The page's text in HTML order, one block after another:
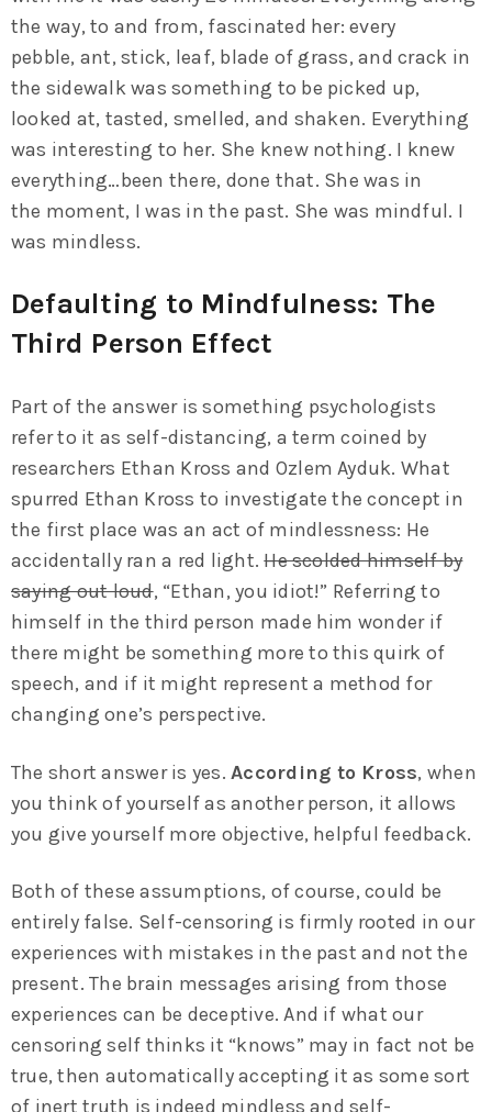
the way, to and from, fascinated her: every
pebble, ant, stick, leaf, blade of grass, and crack in
the sidewalk was something to be picked up,
looked at, tasted, smelled, and shaken. Everything
was interesting to her. She knew nothing. I knew
everything…been there, done that. She was in
the moment, I was in the past. She was mindful. I
was mindless.
Defaulting to Mindfulness: The
Third Person Effect
Part of the answer is something psychologists
refer to it as self-distancing, a term coined by
researchers Ethan Kross and Ozlem Ayduk. What
spurred Ethan Kross to investigate the concept in
the first place was an act of mindlessness: He
accidentally ran a red light.He scolded himself by
saying out loud, “Ethan, you idiot!” Referring to
himself in the third person made him wonder if
there might be something more to this quirk of
speech, and if it might represent a method for
changing one’s perspective.
The short answer is yes.According to Kross, when
you think of yourself as another person, it allows
you give yourself more objective, helpful feedback.
Both of these assumptions, of course, could be
entirely false. Self-censoring is firmly rooted in our
experiences with mistakes in the past and not the
present. The brain messages arising from those
experiences can be deceptive. And if what our
censoring self thinks it “knows” may in fact not be
true, then automatically accepting it as some sort
of inert truth is indeed mindless and self-